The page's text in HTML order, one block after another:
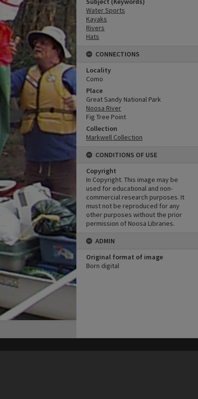
Water Sports
Kayaks
Rivers
Hats
CONNECTIONS
Locality
Como
Place
Great Sandy National Park
Noosa River
Fig Tree Point
Collection
Markwell Collection
CONDITIONS OF USE
Copyright
In Copyright. This image may be
used for educational and non-
commercial research purposes. It
must not be reproduced for any
other purposes without the prior
permission of Noosa Libraries.
ADMIN
Original format of image
Born digital